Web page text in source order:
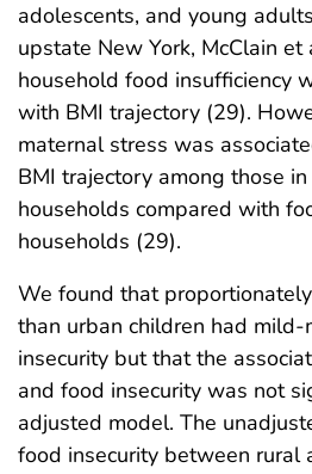
adolescents, and young
upstate New York, McClain
household food insufficiency
with BMI trajectory (29).
maternal stress was
BMI trajectory among those
households compared with
households (29).
We found that
than urban children had
insecurity but that the
and food insecurity was not
adjusted model. The
food insecurity between rural